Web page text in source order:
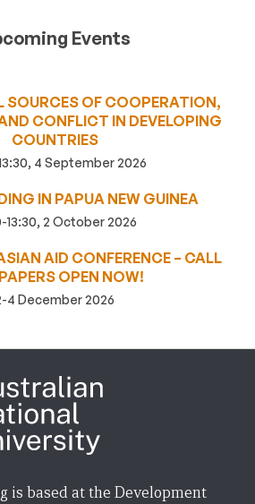
Events
OF COOPERATION,
CONFLICT IN DEVELOPING
COUNTRIES
4 September 2026
IN PAPUA NEW GUINEA
13:30, 2 October 2026
AID CONFERENCE – CALL
OPEN NOW!
4 December 2026
is based at the Development